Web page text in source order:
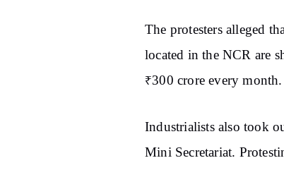
The protesters alleged
located in the NCR are
₹300 crore every month.
Industrialists also took
Mini Secretariat.